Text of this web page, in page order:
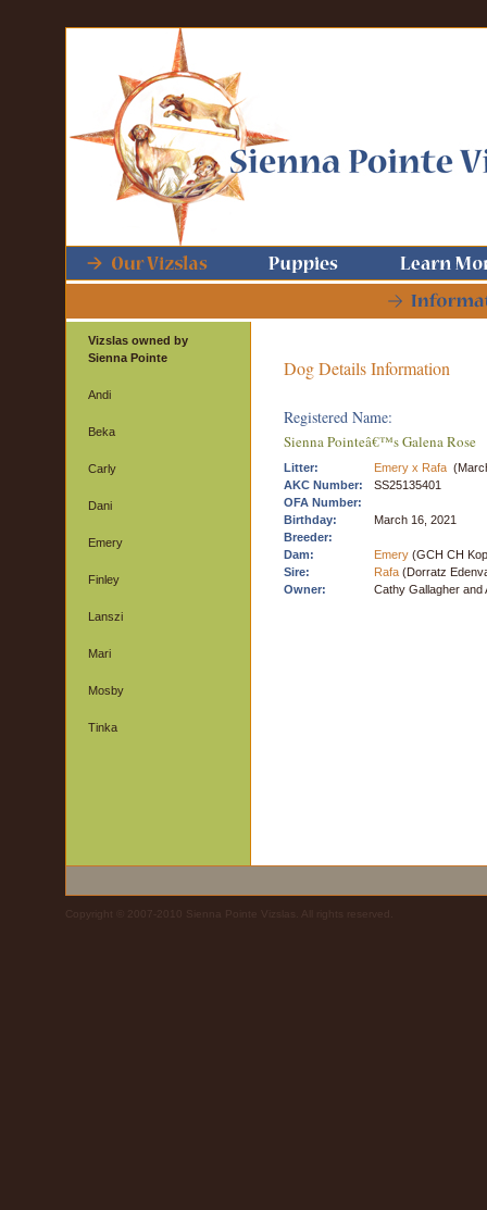
Vizslas owned by
Sienna Pointe
Andi
Beka
Carly
Dani
Emery
Finley
Lanszi
Mari
Mosby
Tinka
Dog Details Information
Registered Name:
Sienna Pointeâ€™s Galena Rose
Litter: Emery x Rafa
AKC Number:
SS25135401
OFA Number:
Birthday:
March 16, 2021
Breeder:
Dam:
Emery (GCH CH
Sire:
Rafa (Dorratz
Owner:
Cathy Gallagher and
Copyright © 2007-2010 Sienna Pointe Vizslas. All rights reserved.